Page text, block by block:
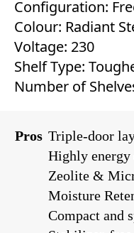
Configuration:
Colour: Radiant
Voltage: 230
Shelf Type:
Number of
Pros Triple-door
Highly
Zeolite &
Moisture
Compact and